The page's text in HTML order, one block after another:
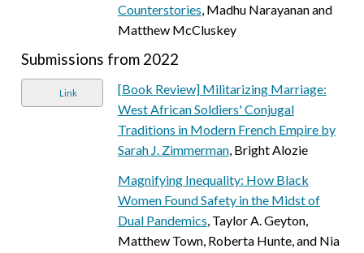
Counterstories, Madhu Narayanan and
Matthew McCluskey
Submissions from 2022
Link
[Book Review] Militarizing Marriage:
West African Soldiers' Conjugal
Traditions in Modern French Empire by
Sarah J. Zimmerman, Bright Alozie
Magnifying Inequality: How Black
Women Found Safety in the Midst of
Dual Pandemics, Taylor A. Geyton,
Matthew Town, Roberta Hunte, and Nia